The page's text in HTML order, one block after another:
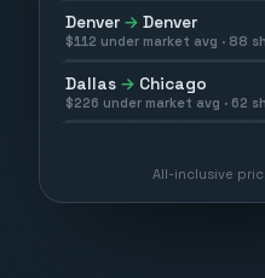
Denver → Denver
$112 under market avg · 88
Dallas → Chicago
$226 under market avg · 62
All-inclusive